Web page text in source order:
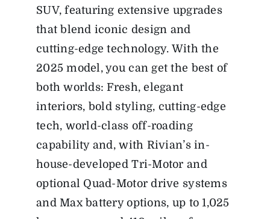
SUV, featuring extensive upgrades
that blend iconic design and
cutting-edge technology. With the
2025 model, you can get the best of
both worlds: Fresh, elegant
interiors, bold styling, cutting-edge
tech, world-class off-roading
capability and, with Rivian’s in-
house-developed Tri-Motor and
optional Quad-Motor drive systems
and Max battery options, up to 1,025